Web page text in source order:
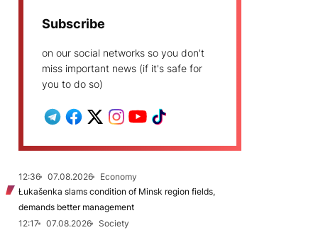
Subscribe
on our social networks so you don't
miss important news (if it's safe for
you to do so)
12:36 07.08.2026
Economy
Łukašenka slams condition of Minsk region fields,
demands better management
12:17
07.08.2026
Society